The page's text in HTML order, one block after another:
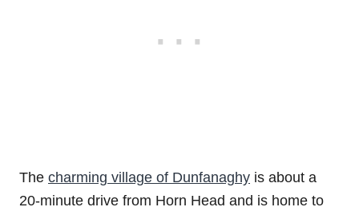
The charming village of Dunfanaghy is about a
20-minute drive from Horn Head and is home to